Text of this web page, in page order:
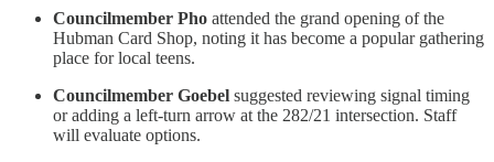
Councilmember Pho attended the grand opening of the
Hubman Card Shop, noting it has become a popular gathering
place for local teens.
Councilmember Goebel suggested reviewing signal timing
or adding a left-turn arrow at the 282/21 intersection. Staff
will evaluate options.